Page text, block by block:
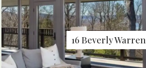
16 Beverly Warren